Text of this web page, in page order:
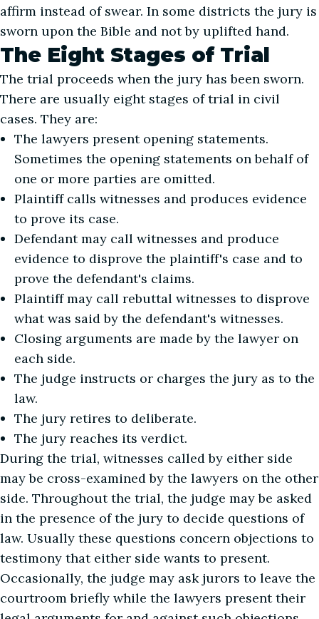
affirm instead of swear. In some districts the jury is
sworn upon the Bible and not by uplifted hand.
The Eight Stages of Trial
The trial proceeds when the jury has been sworn.
There are usually eight stages of trial in civil
cases. They are:
The lawyers present opening statements.
Sometimes the opening statements on behalf of
one or more parties are omitted.
Plaintiff calls witnesses and produces evidence
to prove its case.
Defendant may call witnesses and produce
evidence to disprove the plaintiff's case and to
prove the defendant's claims.
Plaintiff may call rebuttal witnesses to disprove
what was said by the defendant's witnesses.
Closing arguments are made by the lawyer on
each side.
The judge instructs or charges the jury as to the
law.
The jury retires to deliberate.
The jury reaches its verdict.
During the trial, witnesses called by either side
may be cross-examined by the lawyers on the other
side. Throughout the trial, the judge may be asked
in the presence of the jury to decide questions of
law. Usually these questions concern objections to
testimony that either side wants to present.
Occasionally, the judge may ask jurors to leave the
courtroom briefly while the lawyers present their